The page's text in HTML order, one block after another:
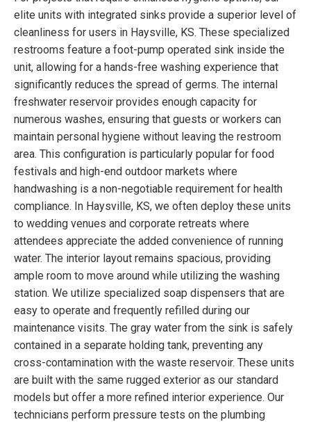
elite units with integrated sinks provide a superior level of
cleanliness for users in Haysville, KS. These specialized
restrooms feature a foot-pump operated sink inside the
unit, allowing for a hands-free washing experience that
significantly reduces the spread of germs. The internal
freshwater reservoir provides enough capacity for
numerous washes, ensuring that guests or workers can
maintain personal hygiene without leaving the restroom
area. This configuration is particularly popular for food
festivals and high-end outdoor markets where
handwashing is a non-negotiable requirement for health
compliance. In Haysville, KS, we often deploy these units
to wedding venues and corporate retreats where
attendees appreciate the added convenience of running
water. The interior layout remains spacious, providing
ample room to move around while utilizing the washing
station. We utilize specialized soap dispensers that are
easy to operate and frequently refilled during our
maintenance visits. The gray water from the sink is safely
contained in a separate holding tank, preventing any
cross-contamination with the waste reservoir. These units
are built with the same rugged exterior as our standard
models but offer a more refined interior experience. Our
technicians perform pressure tests on the plumbing